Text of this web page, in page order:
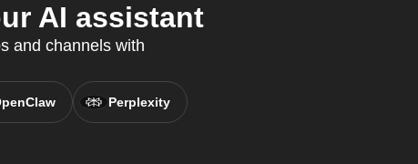
AI assistant
and channels with
Perplexity